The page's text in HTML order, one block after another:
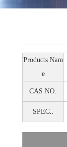
Products Nam
e
CAS NO.
SPEC..